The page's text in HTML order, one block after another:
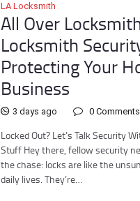
LA Locksmith
All Over
Locksmith
Protecting Your
Business
3 days ago 0 Comments
Locked Out? Let’s Talk Security
Stuff Hey there, fellow security
the chase: locks are like the
daily lives. They’re…